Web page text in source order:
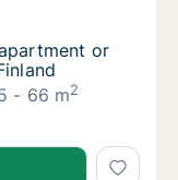
or house
or house
or
- 66 m2
or house
or house for rent